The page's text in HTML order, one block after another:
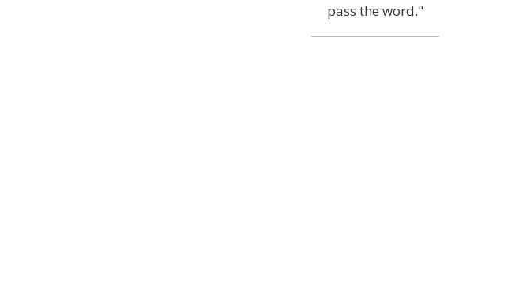
pass the word."